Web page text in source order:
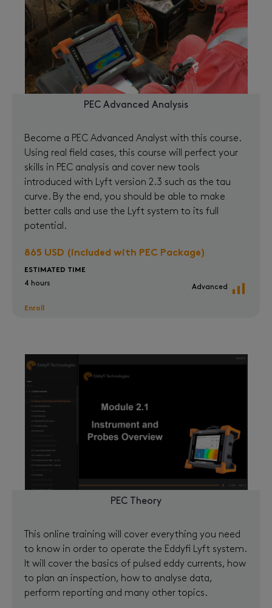
PEC Advanced Analysis
Become a PEC Advanced Analyst with this course.
Using real field cases, this course will perfect your
skills in PEC analysis and cover new tools
introduced with Lyft version 2.3 such as the tau
curve. By the end, you should be able to make
better calls and use the Lyft system to its full
potential.
865 USD (included with PEC Package)
ESTIMATED TIME
4 hours
Enroll
Advanced
PEC Theory
This online training will cover everything you need
to know in order to operate the Eddyfi Lyft system.
It will cover the basics of pulsed eddy currents, how
to plan an inspection, how to analyse data,
perform reporting and many other topics.